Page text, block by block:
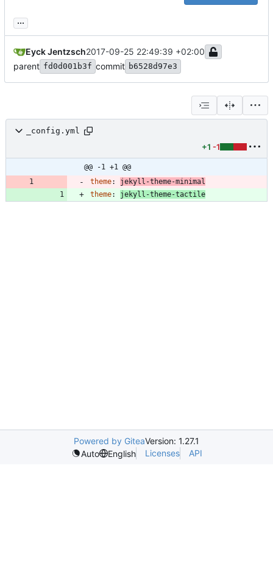
...
Eyck Jentzsch2017-09-25 22:49:39 +02:00
parent fd0d001b3f commit b6528d97e3
_config.yml
+1 -1
@@ -1 +1 @@
theme:
jekyll-theme-minimal
theme: jekyll-theme-tactile
Powered by GiteaVersion: 1.27.1
Auto
English Licenses API